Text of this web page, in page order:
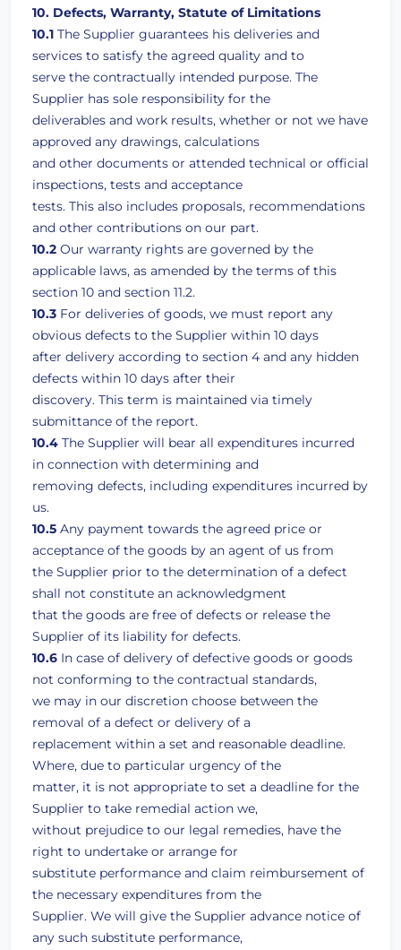
10. Defects, Warranty, Statute of Limitations
10.1 The Supplier guarantees his deliveries and
services to satisfy the agreed quality and to
serve the contractually intended purpose. The
Supplier has sole responsibility for the
deliverables and work results, whether or not we have
approved any drawings, calculations
and other documents or attended technical or official
inspections, tests and acceptance
tests. This also includes proposals, recommendations
and other contributions on our part.
10.2 Our warranty rights are governed by the
applicable laws, as amended by the terms of this
section 10 and section 11.2.
10.3 For deliveries of goods, we must report any
obvious defects to the Supplier within 10 days
after delivery according to section 4 and any hidden
defects within 10 days after their
discovery. This term is maintained via timely
submittance of the report.
10.4 The Supplier will bear all expenditures incurred
in connection with determining and
removing defects, including expenditures incurred by
us.
10.5 Any payment towards the agreed price or
acceptance of the goods by an agent of us from
the Supplier prior to the determination of a defect
shall not constitute an acknowledgment
that the goods are free of defects or release the
Supplier of its liability for defects.
10.6 In case of delivery of defective goods or goods
not conforming to the contractual standards,
we may in our discretion choose between the
removal of a defect or delivery of a
replacement within a set and reasonable deadline.
Where, due to particular urgency of the
matter, it is not appropriate to set a deadline for the
Supplier to take remedial action we,
without prejudice to our legal remedies, have the
right to undertake or arrange for
substitute performance and claim reimbursement of
the necessary expenditures from the
Supplier. We will give the Supplier advance notice of
any such substitute performance,